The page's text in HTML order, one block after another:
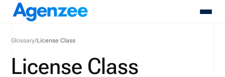
Who We Serve
Glossary/License Class
License Class